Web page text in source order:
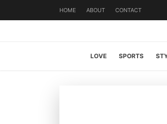
HOME ABOUT CONTACT
LOVE SPORTS